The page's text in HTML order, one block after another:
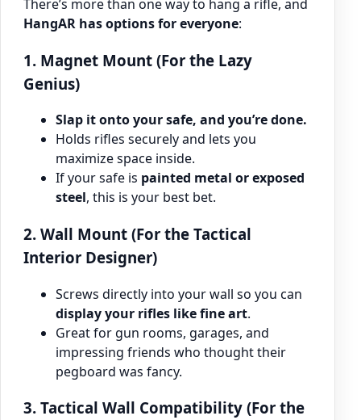
There’s more than one way to hang a rifle, and
HangAR has options for everyone:
1. Magnet Mount (For the Lazy
Genius)
Slap it onto your safe, and you’re done.
Holds rifles securely and lets you
maximize space inside.
If your safe is painted metal or exposed
steel, this is your best bet.
2. Wall Mount (For the Tactical
Interior Designer)
Screws directly into your wall so you can
display your rifles like fine art.
Great for gun rooms, garages, and
impressing friends who thought their
pegboard was fancy.
3. Tactical Wall Compatibility (For the